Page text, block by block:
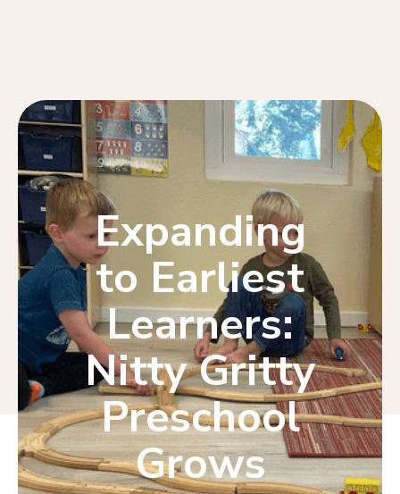
Expanding
to Earliest
Learners:
Nitty Gritty
Preschool
Grows